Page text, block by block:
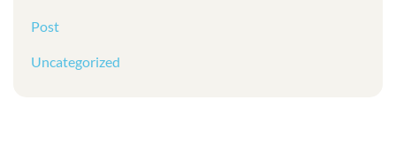
Post
Uncategorized